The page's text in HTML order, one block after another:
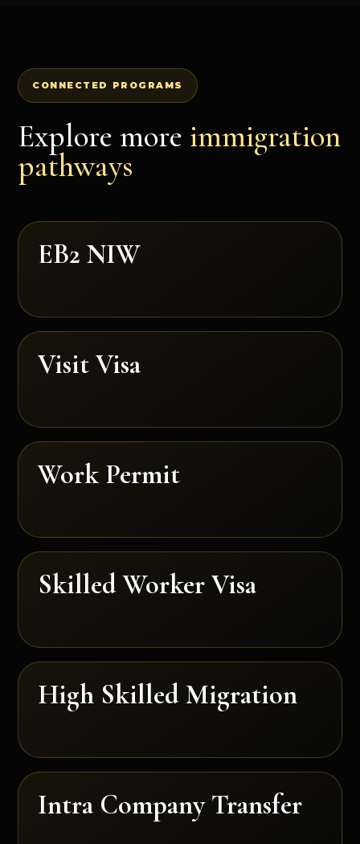
CONNECTED PROGRAMS
Explore more immigration
pathways
EB2 NIW
Visit Visa
Work Permit
Skilled Worker Visa
High Skilled Migration
Intra Company Transfer